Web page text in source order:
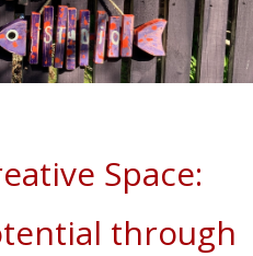
Space:
through